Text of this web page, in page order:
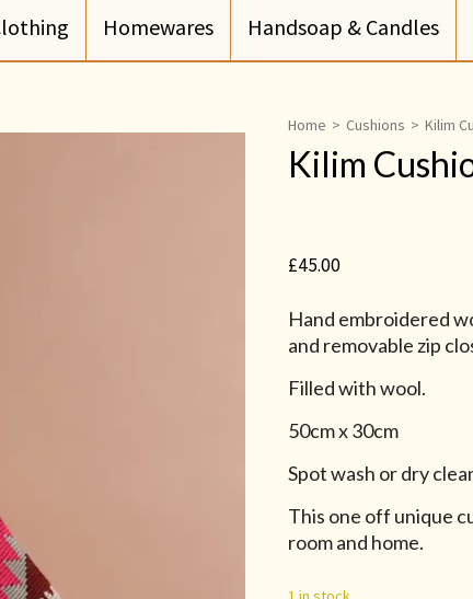
Homewares Handsoap & Candles
Home > Cushions > Kilim
Kilim
£45.00
Hand embroidered
and removable zip
Filled with wool.
50cm x 30cm
Spot wash or dry
This one off unique
room and home.